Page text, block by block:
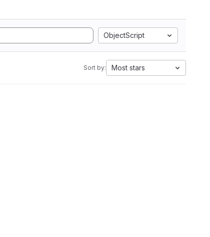
ObjectScript
Sort by: Most stars